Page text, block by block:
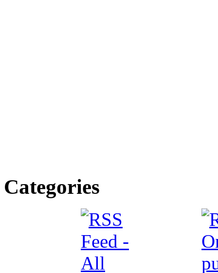
Categories